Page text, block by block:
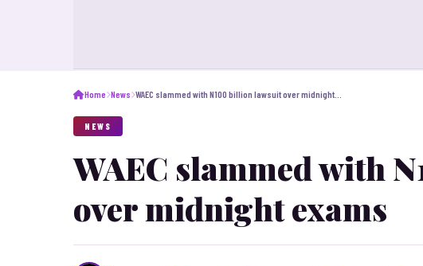
Home News
NEWS
WAEC slammed with
over midnight exams